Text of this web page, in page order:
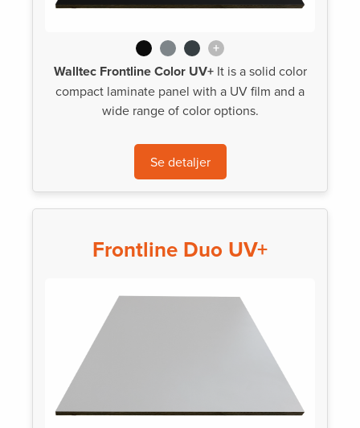
+
Walltec Frontline Color UV+It is a solid color
compact laminate panel with a UV film and a
wide range of color options.
Se detaljer
Frontline Duo UV+